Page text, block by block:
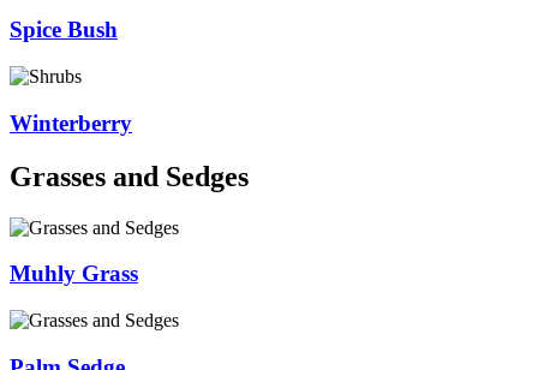
Spice Bush
Winterberry
Grasses and Sedges
Muhly Grass